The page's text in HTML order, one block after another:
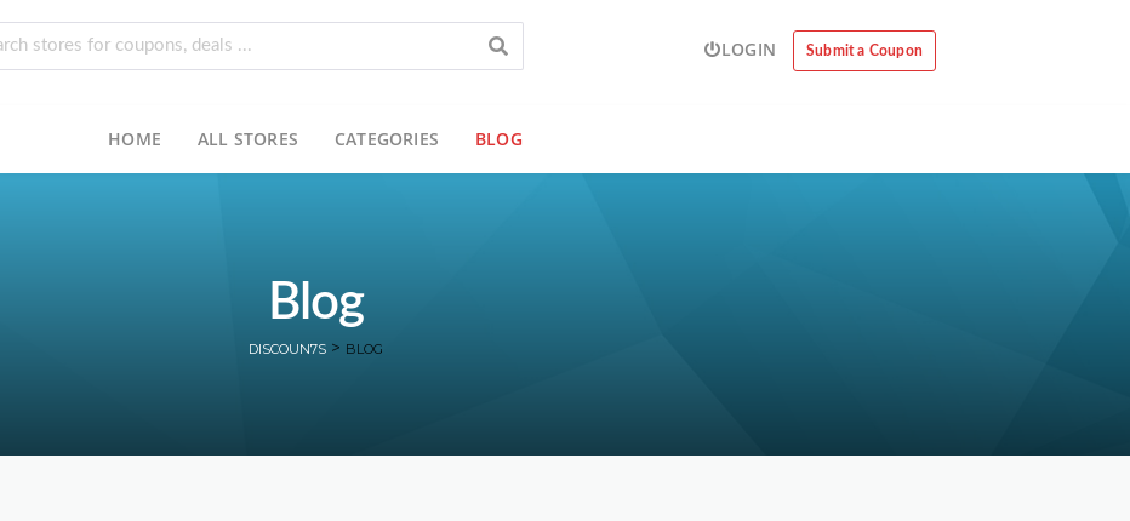
LOGIN Submit a Coupon
HOME ALL STORES CATEGORIES BLOG
Blog
DISCOUN7S> BLOG